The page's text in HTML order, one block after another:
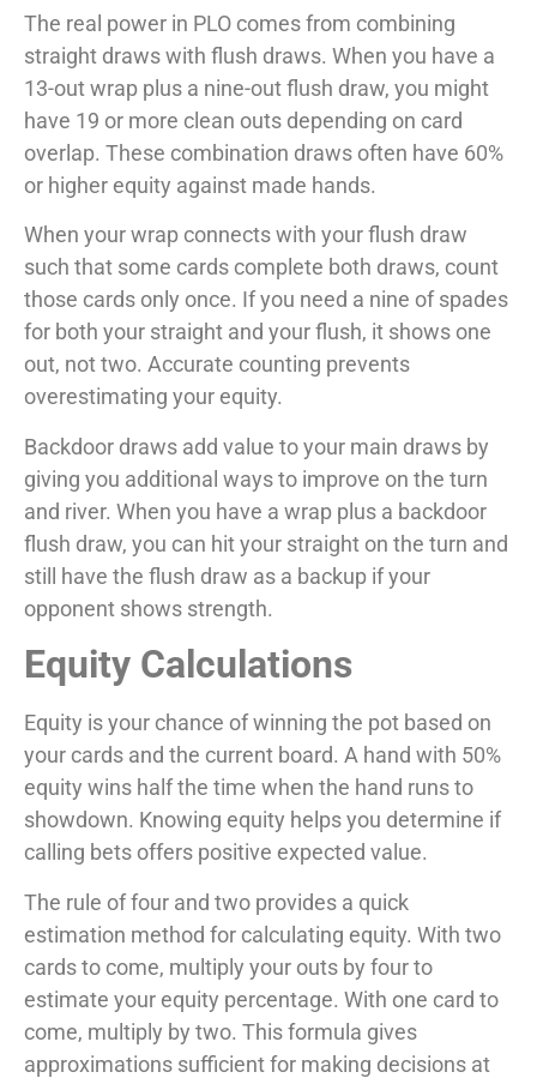
The real power in PLO comes from combining
straight draws with flush draws. When you have a
13-out wrap plus a nine-out flush draw, you might
have 19 or more clean outs depending on card
overlap. These combination draws often have 60%
or higher equity against made hands.
When your wrap connects with your flush draw
such that some cards complete both draws, count
those cards only once. If you need a nine of spades
for both your straight and your flush, it shows one
out, not two. Accurate counting prevents
overestimating your equity.
Backdoor draws add value to your main draws by
giving you additional ways to improve on the turn
and river. When you have a wrap plus a backdoor
flush draw, you can hit your straight on the turn and
still have the flush draw as a backup if your
opponent shows strength.
Equity Calculations
Equity is your chance of winning the pot based on
your cards and the current board. A hand with 50%
equity wins half the time when the hand runs to
showdown. Knowing equity helps you determine if
calling bets offers positive expected value.
The rule of four and two provides a quick
estimation method for calculating equity. With two
cards to come, multiply your outs by four to
estimate your equity percentage. With one card to
come, multiply by two. This formula gives
approximations sufficient for making decisions at